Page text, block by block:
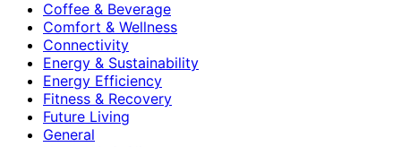
Coffee & Beverage
Comfort & Wellness
Connectivity
Energy & Sustainability
Energy Efficiency
Fitness & Recovery
Future Living
General